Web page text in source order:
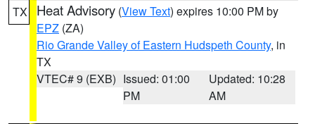
TX Heat Advisory (View Text) expires 10:00 PM by
EPZ (ZA)
Rio Grande Valley of Eastern Hudspeth County, in
TX
VTEC# 9 (EXB) Issued: 01:00
PM
Updated: 10:28
AM